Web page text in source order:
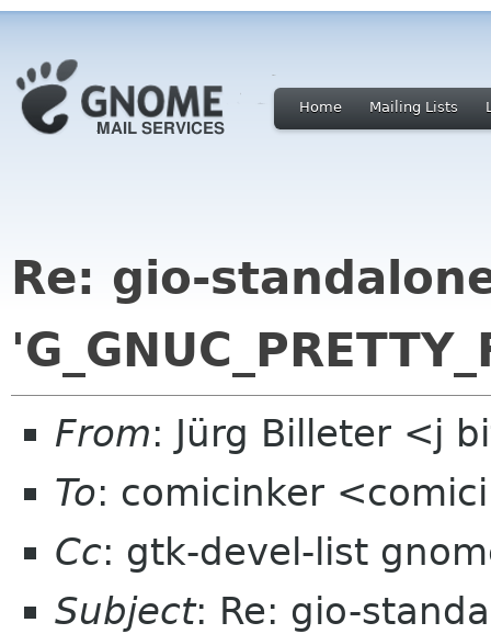
Home Mailing Lists
Re: gio-
From: Jürg Billeter <j
To: comicinker
Cc: gtk-devel-list
Subject: Re: gio-